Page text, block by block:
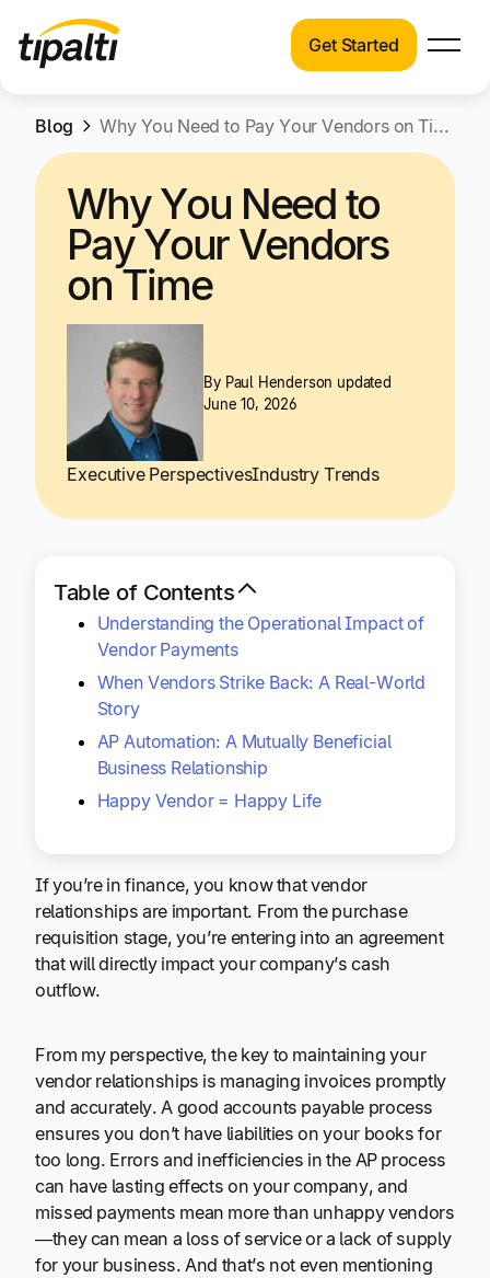
Skip
content
Solutions
Resources
Pricing
Company
Explore our connected suite of finance
automation products.
Solutions
See how Tipalti helps finance teams across a
wide range of industries.
Resources
Learn about the latest trends, best practices,
and emerging technologies in finance
automation.
Pricing
finance team’s needs.
Company
Get to know Tipalti. Learn more about our
core values and global mission.
Log In
Ready to save time and
money?
Request a Demo
Get Started
Blog Why You Need to Pay Your Vendors on Time
Why You Need to
Pay Your Vendors
on Time
By Paul Henderson updated
June 10, 2026
Executive PerspectivesIndustry Trends
Table of Contents
Understanding the Operational Impact of
Vendor Payments
When Vendors Strike Back: A Real-World
Story
AP Automation: A Mutually Beneficial
Business Relationship
Happy Vendor = Happy Life
If you’re in finance, you know that vendor
relationships are important. From the purchase
requisition stage, you’re entering into an agreement
that will directly impact your company’s cash
outflow.
From my perspective, the key to maintaining your
vendor relationships is managing invoices promptly
and accurately. A good accounts payable process
ensures you don’t have liabilities on your books for
too long. Errors and inefficiencies in the AP process
can have lasting effects on your company, and
missed payments mean more than unhappy vendors
—they can mean a loss of service or a lack of supply
for your business. And that’s not even mentioning